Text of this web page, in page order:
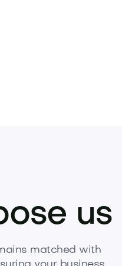
us
matched with